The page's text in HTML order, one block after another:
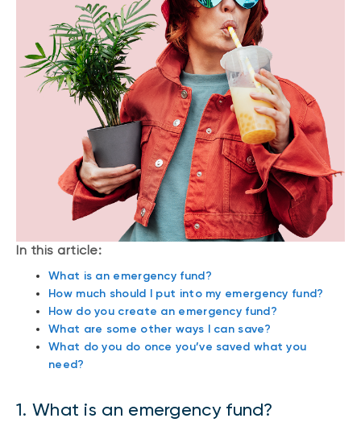
In this article:
What is an emergency fund?
How much should I put into my emergency fund?
How do you create an emergency fund?
What are some other ways I can save?
What do you do once you’ve saved what you
need?
1. What is an emergency fund?